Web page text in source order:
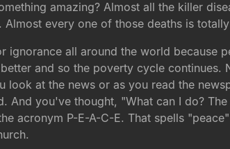
amazing? Almost all the killer
every one of those deaths is
all around the world because
and so the poverty cycle
look at the news or as you read the
And you've thought, "What can I do?
acronym P-E-A-C-E. That spells